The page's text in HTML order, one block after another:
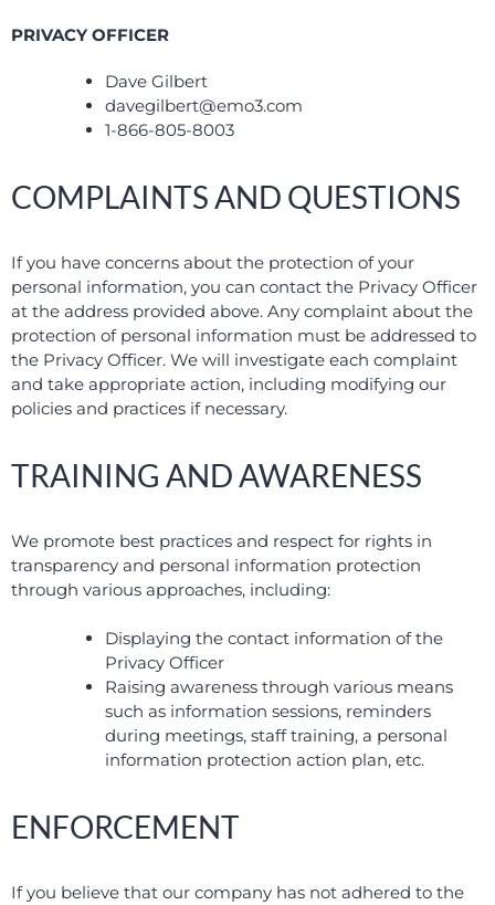
PRIVACY OFFICER
Dave Gilbert
davegilbert@emo3.com
1-866-805-8003
COMPLAINTS AND QUESTIONS
If you have concerns about the protection of your
personal information, you can contact the Privacy Officer
at the address provided above. Any complaint about the
protection of personal information must be addressed to
the Privacy Officer. We will investigate each complaint
and take appropriate action, including modifying our
policies and practices if necessary.
TRAINING AND AWARENESS
We promote best practices and respect for rights in
transparency and personal information protection
through various approaches, including:
Displaying the contact information of the
Privacy Officer
Raising awareness through various means
such as information sessions, reminders
during meetings, staff training, a personal
information protection action plan, etc.
ENFORCEMENT
If you believe that our company has not adhered to the